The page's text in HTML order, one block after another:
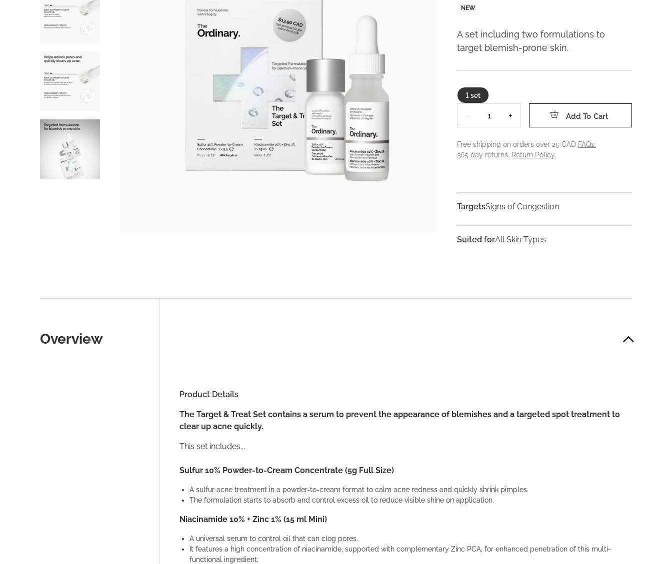
NEW
A set including two formulations to
target blemish-prone skin.
1 set
− + Add To Cart
Free shipping on orders over 25 CAD FAQs.
365 day returns. Return Policy.
TargetsSigns of Congestion
Suited forAll Skin Types
Overview
Product Details
The Target & Treat Set contains a serum to prevent the appearance of blemishes and a targeted spot treatment to
clear up acne quickly.
This set includes...
Sulfur 10% Powder-to-Cream Concentrate (5g Full Size)
A sulfur acne treatment in a powder-to-cream format to calm acne redness and quickly shrink pimples.
The formulation starts to absorb and control excess oil to reduce visible shine on application.
Niacinamide 10% + Zinc 1% (15 ml Mini)
A universal serum to control oil that can clog pores.
It features a high concentration of niacinamide, supported with complementary Zinc PCA, for enhanced penetration of this multi-
functional ingredient.